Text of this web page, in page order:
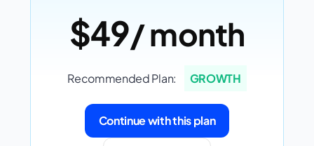
$49/ month
Recommended Plan: GROWTH
Continue with this plan